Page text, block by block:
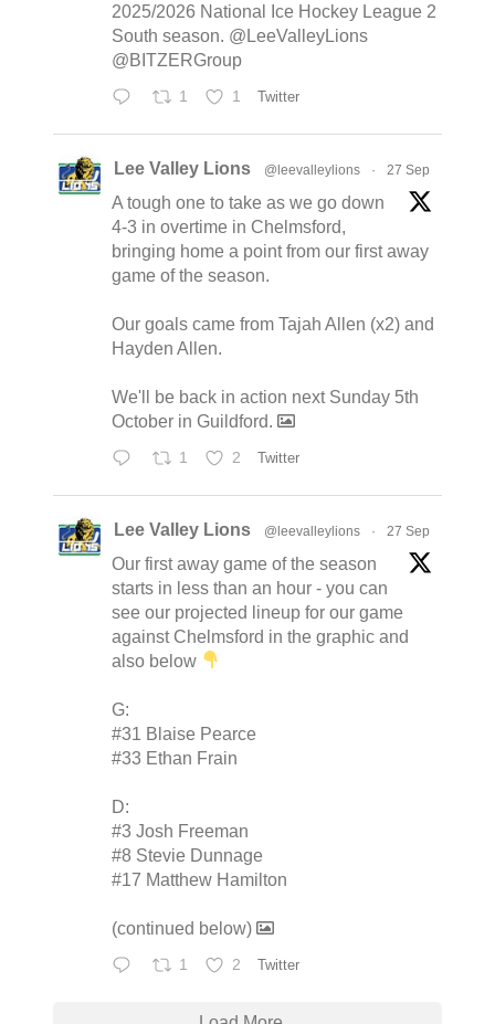
2025/2026 National Ice Hockey League 2
South season. @LeeValleyLions
@BITZERGroup
1 1 Twitter
Lee Valley Lions @leevalleylions · 27 Sep
A tough one to take as we go down
4-3 in overtime in Chelmsford,
bringing home a point from our first away
game of the season.
Our goals came from Tajah Allen (x2) and
Hayden Allen.
We'll be back in action next Sunday 5th
October in Guildford.
1 2 Twitter
Lee Valley Lions @leevalleylions · 27 Sep
Our first away game of the season
starts in less than an hour - you can
see our projected lineup for our game
against Chelmsford in the graphic and
also below
G:
#31 Blaise Pearce
#33 Ethan Frain
D:
#3 Josh Freeman
#8 Stevie Dunnage
#17 Matthew Hamilton
(continued below)
1 2 Twitter